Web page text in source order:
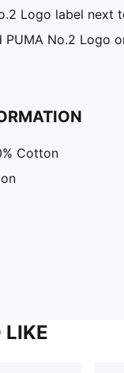
Logo label next
PUMA No.2 Logo
Cotton
LIKE